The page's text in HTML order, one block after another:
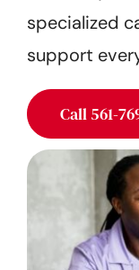
specialized
support
Call 561-